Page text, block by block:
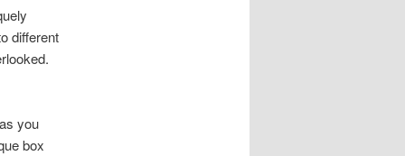
different
you
box